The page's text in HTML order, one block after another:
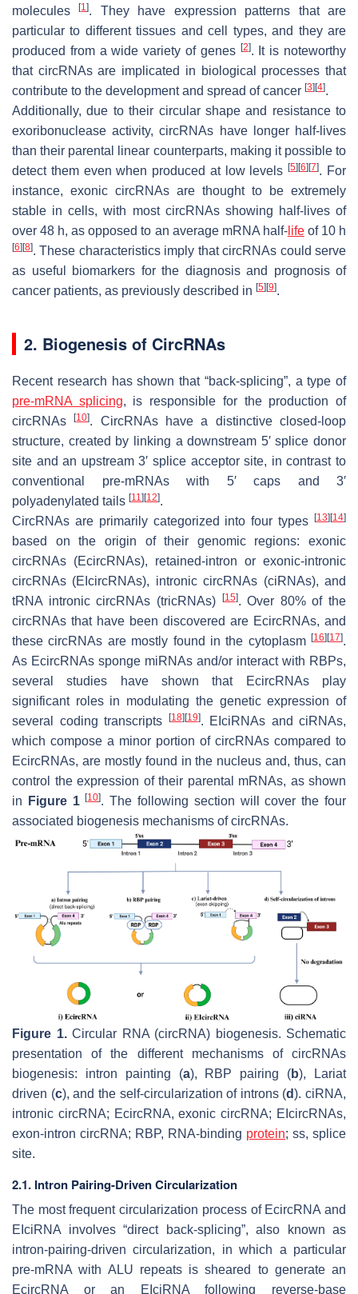
molecules[1]. They have expression patterns that are
particular to different tissues and cell types, and they are
produced from a wide variety of genes [2]. It is noteworthy
that circRNAs are implicated in biological processes that
contribute to the development and spread of cancer [3] [4].
Additionally, due to their circular shape and resistance to
exoribonuclease activity, circRNAs have longer half-lives
than their parental linear counterparts, making it possible to
detect them even when produced at low levels[5] [6] [7]. For
instance, exonic circRNAs are thought to be extremely
stable in cells, with most circRNAs showing half-lives of
over 48 h, as opposed to an average mRNA half-lifeof 10 h
[6] [8]. These characteristics imply that circRNAs could serve
as useful biomarkers for the diagnosis and prognosis of
cancer patients, as previously described in [5] [9].
2. Biogenesis of CircRNAs
Recent research has shown that “back-splicing”, a type of
pre-mRNA splicing, is responsible for the production of
circRNAs[10]. CircRNAs have a distinctive closed-loop
structure, created by linking a downstream 5′ splice donor
site and an upstream 3′ splice acceptor site, in contrast to
conventional pre-mRNAs with 5′ caps and 3′
polyadenylated tails [11] [12].
CircRNAs are primarily categorized into four types
[13] [14]
based on the origin of their genomic regions: exonic
circRNAs (EcircRNAs), retained-intron or exonic-intronic
circRNAs (EIcircRNAs), intronic circRNAs (ciRNAs), and
tRNA intronic circRNAs (tricRNAs)
[15]. Over 80% of the
circRNAs that have been discovered are EcircRNAs, and
these circRNAs are mostly found in the cytoplasm [16] [17].
As EcircRNAs sponge miRNAs and/or interact with RBPs,
several studies have shown that EcircRNAs play
significant roles in modulating the genetic expression of
several coding transcripts
[18] [19]. EIciRNAs and ciRNAs,
which compose a minor portion of circRNAs compared to
EcircRNAs, are mostly found in the nucleus and, thus, can
control the expression of their parental mRNAs, as shown
in
Figure 1 [10]. The following section will cover the four
associated biogenesis mechanisms of circRNAs.
Figure 1.Circular RNA (circRNA) biogenesis. Schematic
presentation of the different mechanisms of circRNAs
biogenesis: intron painting (a), RBP pairing (b), Lariat
driven (c), and the self-circularization of introns (d). ciRNA,
intronic circRNA; EcircRNA, exonic circRNA; EIcircRNAs,
exon-intron circRNA; RBP, RNA-binding protein; ss, splice
site.
2.1. Intron Pairing-Driven Circularization
The most frequent circularization process of EcircRNA and
EIciRNA involves “direct back-splicing”, also known as
intron-pairing-driven circularization, in which a particular
pre-mRNA with ALU repeats is sheared to generate an
EcircRNA or an EIciRNA following reverse-base